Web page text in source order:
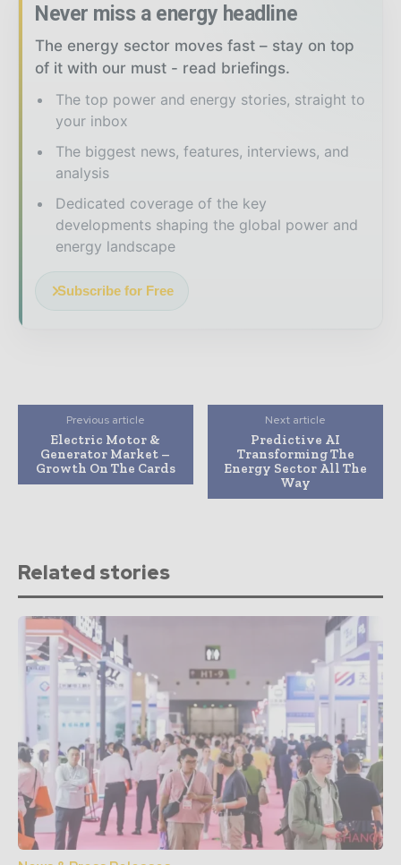
Never miss a energy headline
The energy sector moves fast – stay on top
of it with our must - read briefings.
The top power and energy stories, straight to
your inbox
The biggest news, features, interviews, and
analysis
Dedicated coverage of the key
developments shaping the global power and
energy landscape
Subscribe for Free
Previous article
Electric Motor &
Generator Market –
Growth On The Cards
Next article
Predictive AI
Transforming The
Energy Sector All The
Way
Related stories